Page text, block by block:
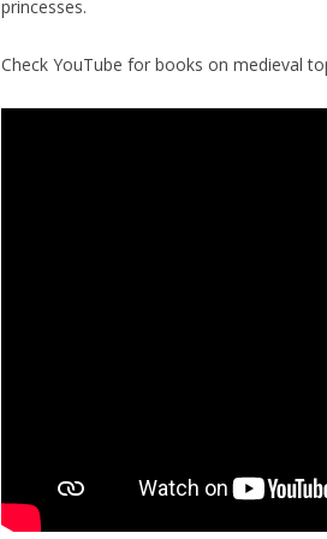
princesses.
Check YouTube for books on medieval